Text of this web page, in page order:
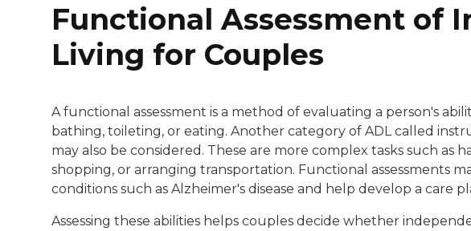
Functional Assessment of
Living for Couples
A functional assessment is a method of evaluating a person's
bathing, toileting, or eating. Another category of ADL called
may also be considered. These are more complex tasks such as
shopping, or arranging transportation. Functional assessments
conditions such as Alzheimer's disease and help develop a care
Assessing these abilities helps couples decide whether